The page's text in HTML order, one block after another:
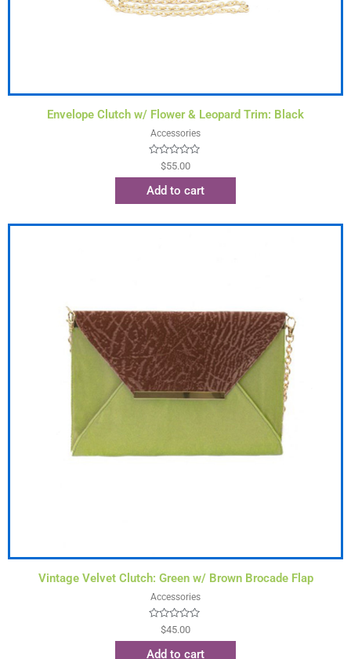
Envelope Clutch w/ Flower & Leopard Trim: Black
Accessories
Rated
of
$55.00
Add to cart
Vintage Velvet Clutch: Green w/ Brown Brocade Flap
Accessories
Rated
of
$45.00
Add to cart